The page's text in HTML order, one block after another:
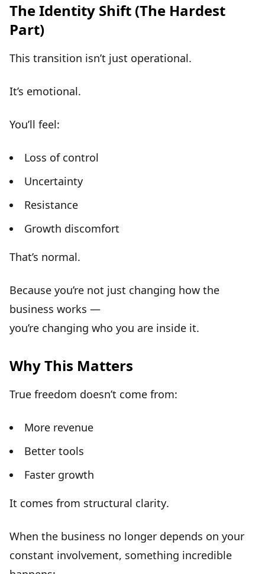
The Identity Shift (The Hardest
Part)
This transition isn’t just operational.
It’s emotional.
You’ll feel:
Loss of control
Uncertainty
Resistance
Growth discomfort
That’s normal.
Because you’re not just changing how the
business works —
you’re changing who you are inside it.
Why This Matters
True freedom doesn’t come from:
More revenue
Better tools
Faster growth
It comes from structural clarity.
When the business no longer depends on your
constant involvement, something incredible